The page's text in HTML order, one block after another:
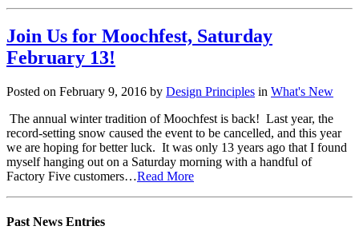
Join Us for Moochfest, Saturday
February 13!
Posted on February 9, 2016 by Design Principles in What's New
The annual winter tradition of Moochfest is back! Last year, the
record-setting snow caused the event to be cancelled, and this year
we are hoping for better luck. It was only 13 years ago that I found
myself hanging out on a Saturday morning with a handful of
Factory Five customers…Read More
Past News Entries